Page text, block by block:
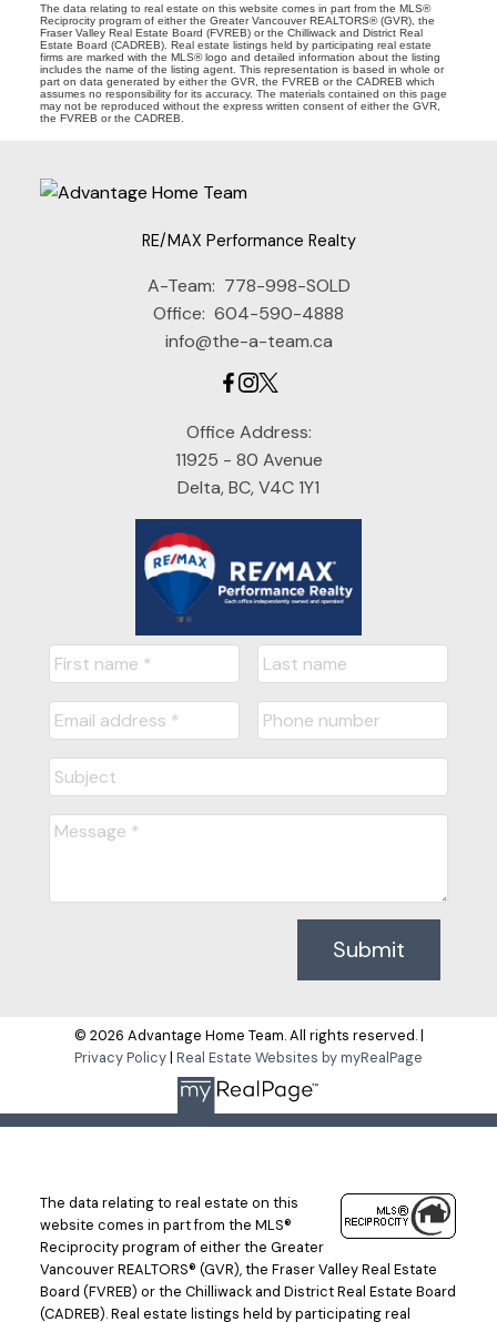
The data relating to real estate on this website comes in part from the MLS®
Reciprocity program of either the Greater Vancouver REALTORS® (GVR), the
Fraser Valley Real Estate Board (FVREB) or the Chilliwack and District Real
Estate Board (CADREB). Real estate listings held by participating real estate
firms are marked with the MLS® logo and detailed information about the listing
includes the name of the listing agent. This representation is based in whole or
part on data generated by either the GVR, the FVREB or the CADREB which
assumes no responsibility for its accuracy. The materials contained on this page
may not be reproduced without the express written consent of either the GVR,
the FVREB or the CADREB.
RE/MAX Performance Realty
A-Team: 778-998-SOLD
Office: 604-590-4888
info@the-a-team.ca
Office Address:
11925 - 80 Avenue
Delta, BC, V4C 1Y1
Submit
© 2026 Advantage Home Team. All rights reserved. |
Privacy Policy| Real Estate Websites by myRealPage
The data relating to real estate on this
website comes in part from the MLS®
Reciprocity program of either the Greater
Vancouver REALTORS® (GVR), the Fraser Valley Real Estate
Board (FVREB) or the Chilliwack and District Real Estate Board
(CADREB). Real estate listings held by participating real